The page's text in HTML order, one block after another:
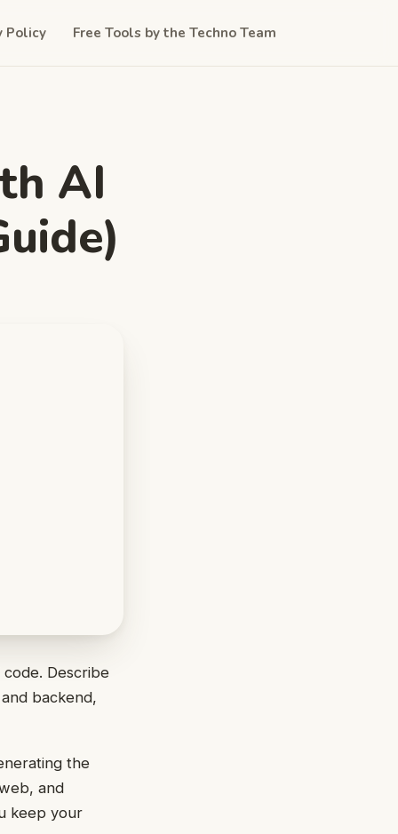
Policy Free Tools by the Techno Team
AI
Describe
backend,
the
and
keep your